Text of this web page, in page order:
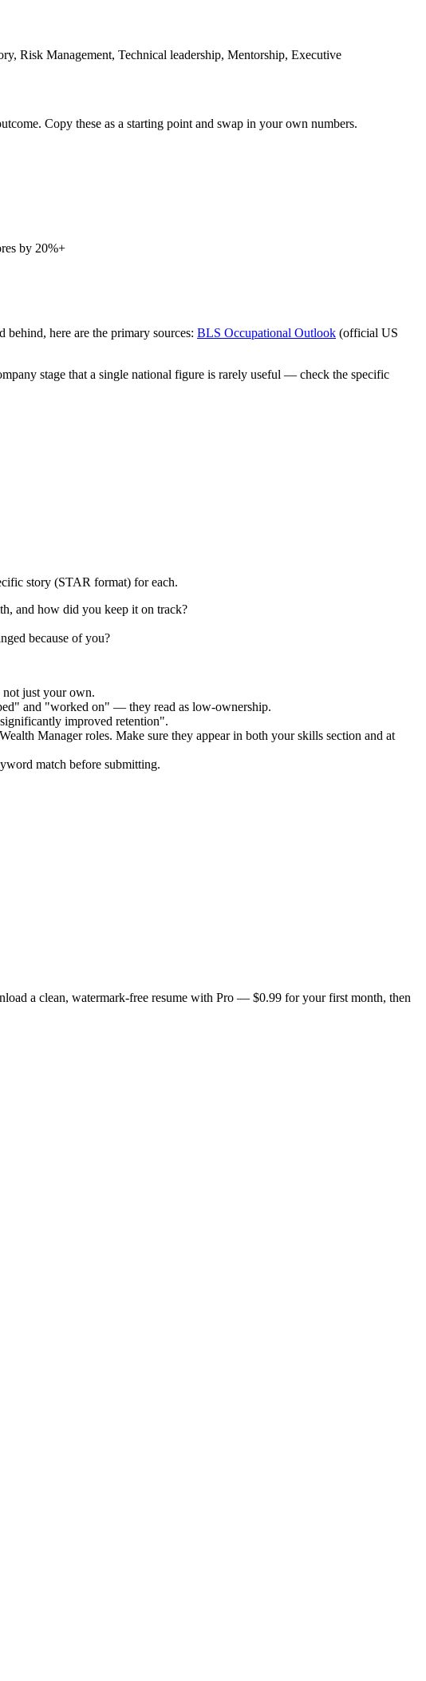
Risk Management, Technical leadership, Mentorship, Executive
Copy these as a starting point and swap in your own numbers.
by 20%+
here are the primary sources: BLS Occupational Outlook (official US
stage that a single national figure is rarely useful — check the specific
story (STAR format) for each.
and how did you keep it on track?
because of you?
not just your own.
and "worked on" — they read as low-ownership.
improved retention".
Wealth Managerroles. Make sure they appear in both your skills section and at
match before submitting.
a clean, watermark-free resume with Pro — $0.99 for your first month, then